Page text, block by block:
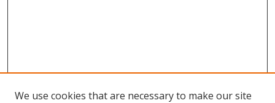
We use cookies that are necessary to make our site